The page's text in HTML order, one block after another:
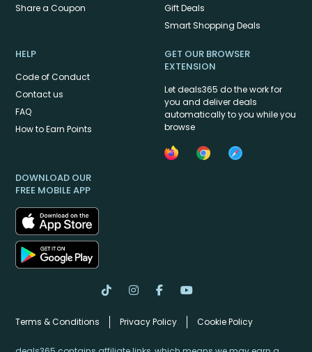
Share a Coupon
Gift Deals
Smart Shopping Deals
HELP
Code of Conduct
Contact us
FAQ
How to Earn Points
GET OUR BROWSER
EXTENSION
Let deals365 do the work for
you and deliver deals
automatically to you while you
browse
DOWNLOAD OUR
FREE MOBILE APP
Terms & Conditions Privacy Policy Cookie Policy